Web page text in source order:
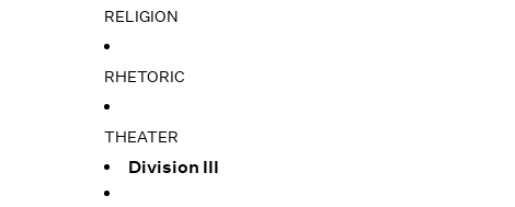
RELIGION
RHETORIC
THEATER
Division III